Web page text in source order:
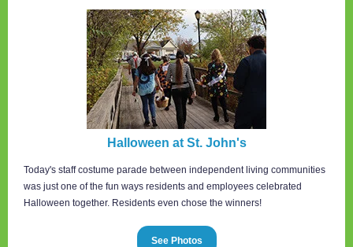
Halloween at St. John's
Today's staff costume parade between independent living communities
was just one of the fun ways residents and employees celebrated
Halloween together. Residents even chose the winners!
See Photos